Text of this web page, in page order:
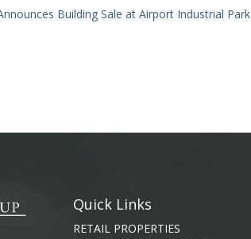
Building Sale at Airport Industrial Park
Quick Links
RETAIL PROPERTIES